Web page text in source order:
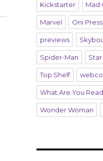
Kickstarter Mad
Marvel Oni Press
previews
Spider-Man Star
Top Shelf
What Are You
Wonder Woman